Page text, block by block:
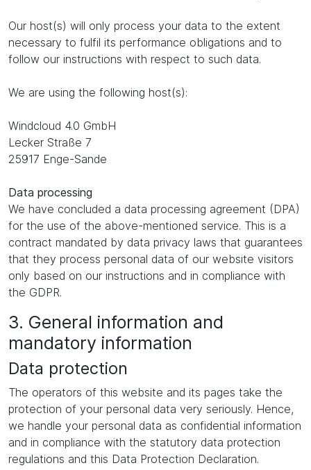
Our host(s) will only process your data to the extent
necessary to fulfil its performance obligations and to
follow our instructions with respect to such data.
We are using the following host(s):
Windcloud 4.0 GmbH
Lecker Straße 7
25917 Enge-Sande
Data processing
We have concluded a data processing agreement (DPA)
for the use of the above-mentioned service. This is a
contract mandated by data privacy laws that guarantees
that they process personal data of our website visitors
only based on our instructions and in compliance with
the GDPR.
3. General information and
mandatory information
Data protection
The operators of this website and its pages take the
protection of your personal data very seriously. Hence,
we handle your personal data as confidential information
and in compliance with the statutory data protection
regulations and this Data Protection Declaration.